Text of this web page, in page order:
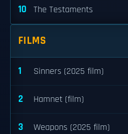
10 The Testaments
FILMS
1 Sinners (2025 film)
2 Hamnet (film)
3 Weapons (2025 film)